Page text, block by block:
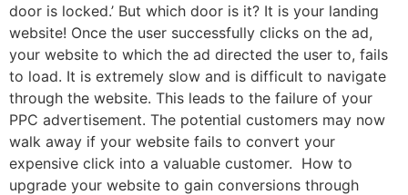
door is locked.’ But which door is it? It is your landing
website! Once the user successfully clicks on the ad,
your website to which the ad directed the user to, fails
to load. It is extremely slow and is difficult to navigate
through the website. This leads to the failure of your
PPC advertisement. The potential customers may now
walk away if your website fails to convert your
expensive click into a valuable customer. How to
upgrade your website to gain conversions through